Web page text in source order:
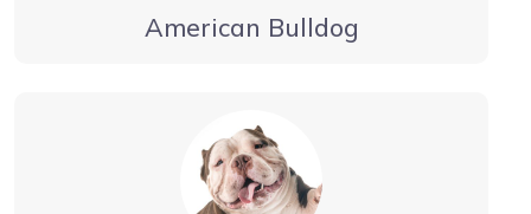
American Bulldog